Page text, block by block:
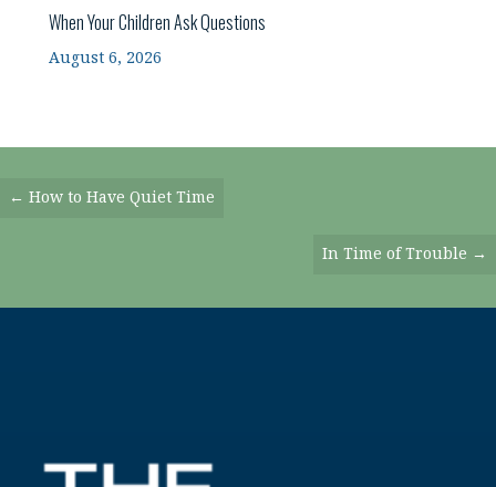
When Your Children Ask Questions
August 6, 2026
Posts
← How to Have Quiet Time
In Time of Trouble →